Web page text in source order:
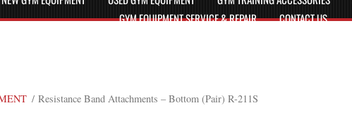
GYM EQUIPMENT SERVICE & REPAIR
CONTACT US
/ Resistance Band Attachments – Bottom (Pair) R-211S